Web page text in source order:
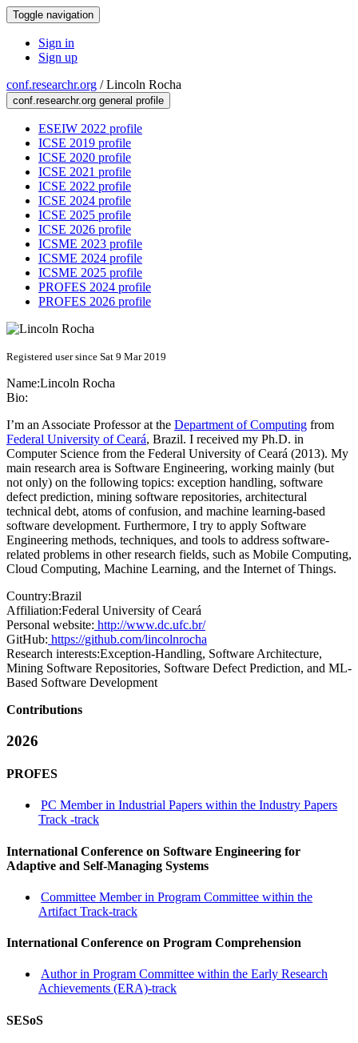
Toggle navigation
Sign in
Sign up
conf.researchr.org /Lincoln Rocha
conf.researchr.org general profile
ESEIW 2022 profile
ICSE 2019 profile
ICSE 2020 profile
ICSE 2021 profile
ICSE 2022 profile
ICSE 2024 profile
ICSE 2025 profile
ICSE 2026 profile
ICSME 2023 profile
ICSME 2024 profile
ICSME 2025 profile
PROFES 2024 profile
PROFES 2026 profile
Registered user since Sat 9 Mar 2019
Name:Lincoln Rocha
Bio:
I’m an Associate Professor at the Department of Computing from
Federal University of Ceará, Brazil. I received my Ph.D. in
Computer Science from the Federal University of Ceará (2013). My
main research area is Software Engineering, working mainly (but
not only) on the following topics: exception handling, software
defect prediction, mining software repositories, architectural
technical debt, atoms of confusion, and machine learning-based
software development. Furthermore, I try to apply Software
Engineering methods, techniques, and tools to address software-
related problems in other research fields, such as Mobile Computing,
Cloud Computing, Machine Learning, and the Internet of Things.
Country:Brazil
Affiliation:Federal University of Ceará
Personal website: http://www.dc.ufc.br/
GitHub: https://github.com/lincolnrocha
Research interests:Exception-Handling, Software Architecture,
Mining Software Repositories, Software Defect Prediction, and ML-
Based Software Development
Contributions
2026
PROFES
PC Member in Industrial Papers within the Industry Papers
Track -track
International Conference on Software Engineering for
Adaptive and Self-Managing Systems
Committee Member in Program Committee within the
Artifact Track-track
International Conference on Program Comprehension
Author in Program Committee within the Early Research
Achievements (ERA)-track
SESoS